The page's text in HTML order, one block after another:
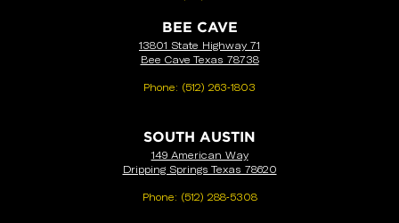
BEE CAVE
13801 State Highway 71
Bee Cave Texas 78738
Phone: (512) 263-1803
SOUTH AUSTIN
149 American Way
Dripping Springs Texas 78620
Phone: (512) 288-5308